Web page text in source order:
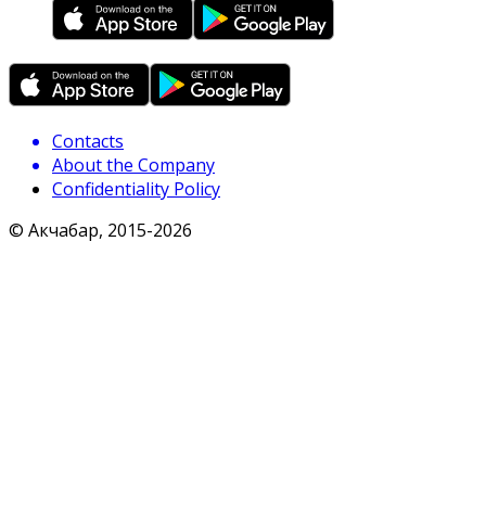
Contacts
About the Company
Confidentiality Policy
© Акчабар, 2015-2026